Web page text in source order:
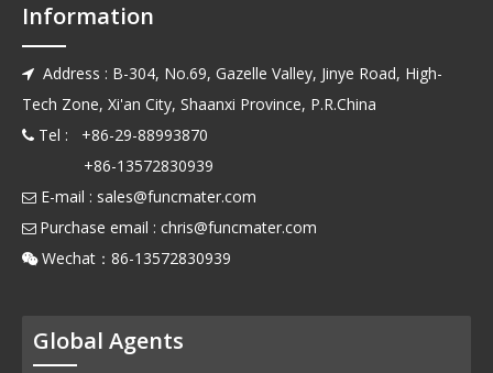
Information
 Address : B-304, No.69, Gazelle Valley, Jinye Road, High-
Tech Zone, Xi'an City, Shaanxi Province, P.R.China
 Tel : +86-29-88993870
+86-13572830939
 E-mail : sales@funcmater.com
 Purchase email : chris@funcmater.com
 Wechat：86-13572830939
Global Agents